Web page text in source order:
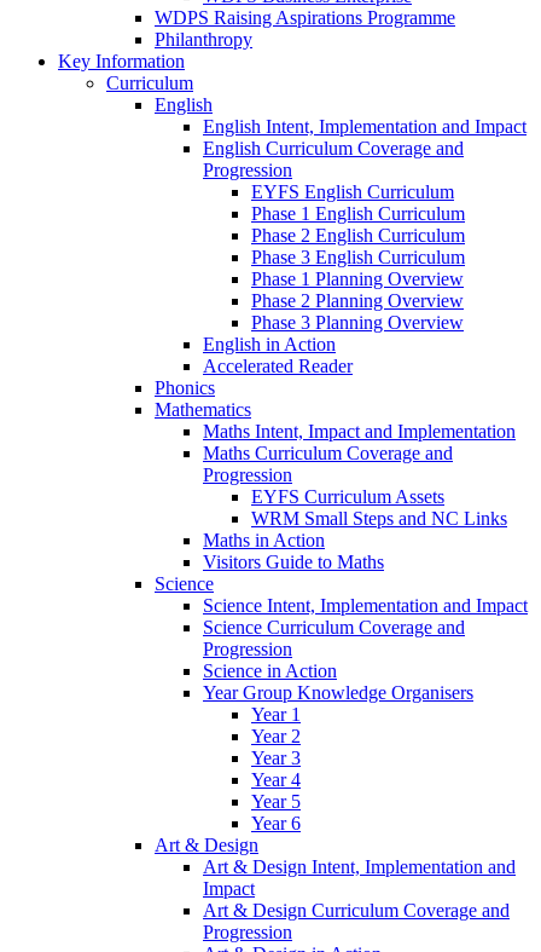
WDPS Raising Aspirations Programme
Philanthropy
Key Information
Curriculum
English
English Intent, Implementation and Impact
English Curriculum Coverage and
Progression
EYFS English Curriculum
Phase 1 English Curriculum
Phase 2 English Curriculum
Phase 3 English Curriculum
Phase 1 Planning Overview
Phase 2 Planning Overview
Phase 3 Planning Overview
English in Action
Accelerated Reader
Phonics
Mathematics
Maths Intent, Impact and Implementation
Maths Curriculum Coverage and
Progression
EYFS Curriculum Assets
WRM Small Steps and NC Links
Maths in Action
Visitors Guide to Maths
Science
Science Intent, Implementation and Impact
Science Curriculum Coverage and
Progression
Science in Action
Year Group Knowledge Organisers
Year 1
Year 2
Year 3
Year 4
Year 5
Year 6
Art & Design
Art & Design Intent, Implementation and
Impact
Art & Design Curriculum Coverage and
Progression